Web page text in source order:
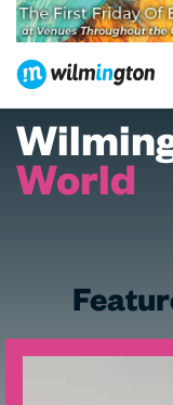
World